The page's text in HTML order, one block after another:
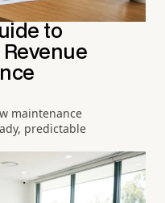
to
maintenance
predictable